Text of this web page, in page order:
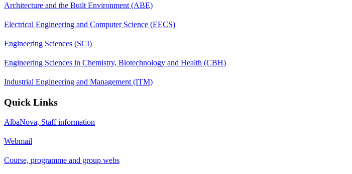
Architecture and the Built Environment (ABE)
Electrical Engineering and Computer Science (EECS)
Engineering Sciences (SCI)
Engineering Sciences in Chemistry, Biotechnology and Health (CBH)
Industrial Engineering and Management (ITM)
Quick Links
AlbaNova, Staff information
Webmail
Course, programme and group webs